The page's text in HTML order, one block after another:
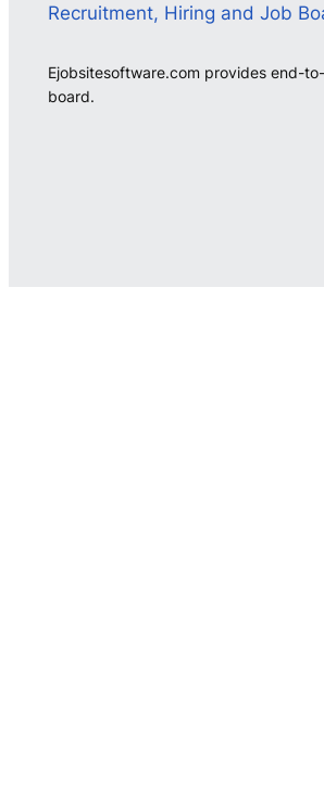
Recruitment, Hiring and Job
Ejobsitesoftware.com provides end-
board.